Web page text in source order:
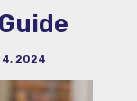
4, 2024